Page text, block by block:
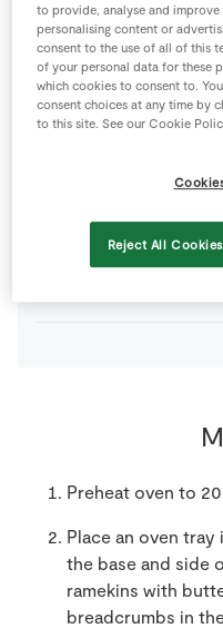
20 g SuperValu Butter
30 g SuperValu Butter
SuperValu Fresh
Preheat oven to
Place an oven
the base and side
ramekins with
breadcrumbs in
to provide, analyse and
personalising content or
consent to the use of all of this
of your personal data for these
which cookies to consent to.
consent choices at any time by
to this site. See our Cookie
Reject All Cookies